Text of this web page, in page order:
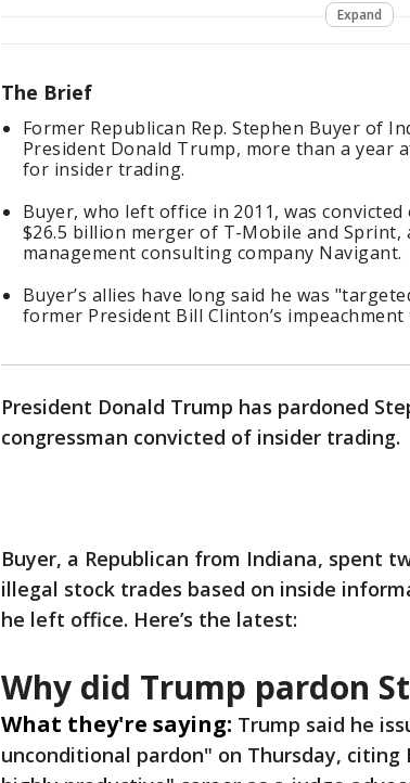
Expand
The Brief
Former Republican Rep. Stephen Buyer of
President Donald Trump, more than a year
for insider trading.
Buyer, who left office in 2011, was
$26.5 billion merger of T-Mobile and Sprint,
management consulting company Navigant.
Buyer’s allies have long said he was
former President Bill Clinton’s impeachment
President Donald Trump has pardoned
congressman convicted of insider trading.
Buyer, a Republican from Indiana, spent
illegal stock trades based on inside
he left office. Here’s the latest:
Why did Trump pardon
What they're saying: Trump said he
unconditional pardon" on Thursday, citing